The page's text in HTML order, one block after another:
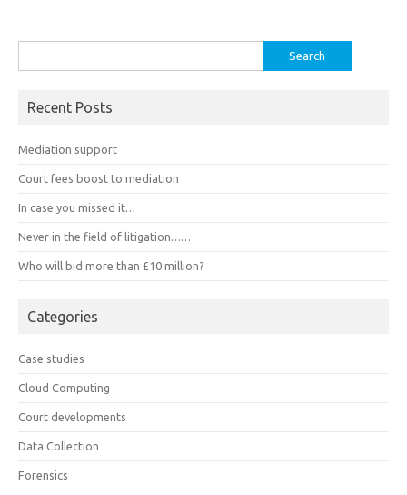
for:
Recent Posts
Mediation support
Court fees boost to mediation
In case you missed it…
Never in the field of litigation……
Who will bid more than £10 million?
Categories
Case studies
Cloud Computing
Court developments
Data Collection
Forensics